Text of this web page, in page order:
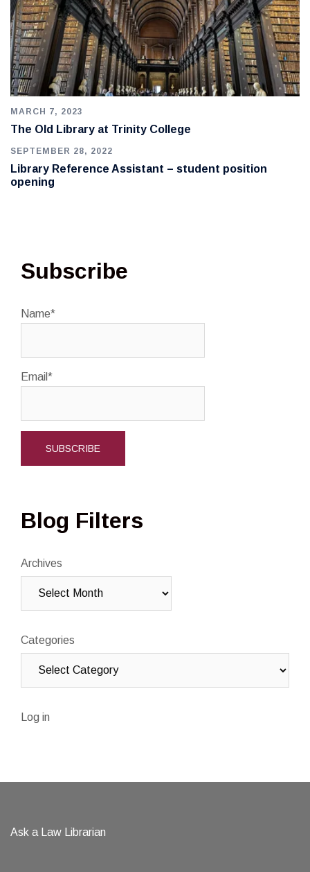
MARCH 7, 2023
The Old Library at Trinity College
SEPTEMBER 28, 2022
Library Reference Assistant – student position
opening
Subscribe
Name*
Email*
Blog Filters
Archives
Categories
Log in
Ask a Law Librarian